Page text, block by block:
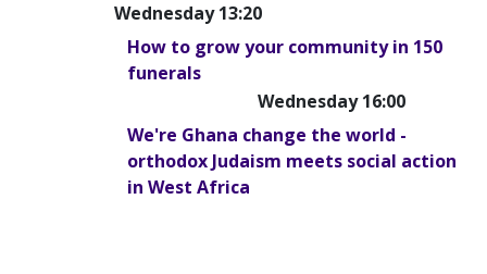
Wednesday 13:20
How to grow your community in 150
funerals
Wednesday 16:00
We're Ghana change the world -
orthodox Judaism meets social action
in West Africa